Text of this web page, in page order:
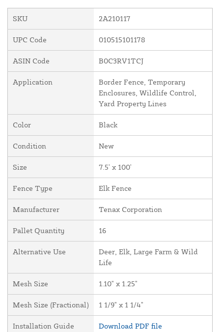
SKU 2A210117
UPC Code 010515101178
ASIN Code B0C3RV1TCJ
Application
Border Fence, Temporary
Enclosures, Wildlife Control,
Yard Property Lines
Color Black
Condition New
Size 7.5' x 100'
Fence Type Elk Fence
Manufacturer Tenax Corporation
Pallet Quantity 16
Alternative Use
Deer, Elk, Large Farm & Wild
Life
Mesh Size 1.10" x 1.25"
Mesh Size (Fractional) 1 1/9" x 1 1/4"
Installation Guide Download PDF file